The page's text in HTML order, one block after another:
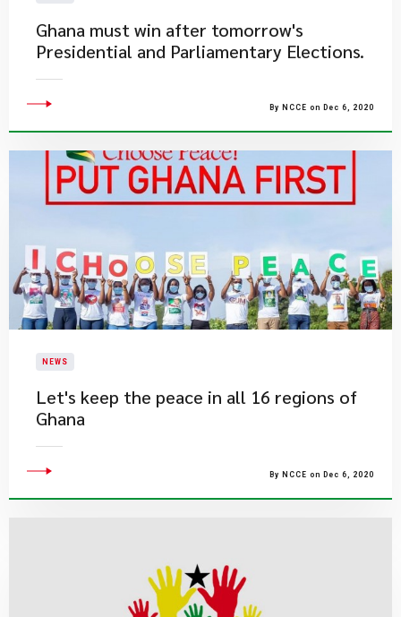
Ghana must win after tomorrow's
Presidential and Parliamentary Elections.
By NCCE on Dec 6, 2020
NEWS
Let's keep the peace in all 16 regions of
Ghana
By NCCE on Dec 6, 2020